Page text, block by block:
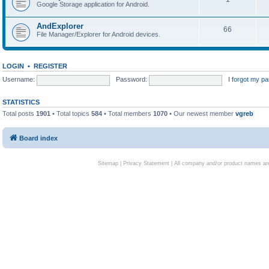
Google Storage application for Android.
AndExplorer
File Manager/Explorer for Android devices.
66
LOGIN • REGISTER
Username:
Password: I forgot my
STATISTICS
Total posts 1901 • Total topics 584 • Total members 1070 • Our newest member vgreb
Board index
Sitemap| Privacy Statement| All company and/or product names